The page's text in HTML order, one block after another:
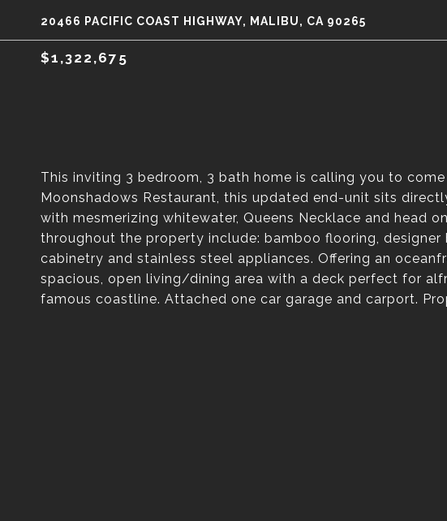
20466 PACIFIC COAST HIGHWAY, MALIBU, CA 90265
$1,322,675
This inviting 3 bedroom, 3 bath home is calling you to
Moonshadows Restaurant, this updated end-unit sits
with mesmerizing whitewater, Queens Necklace and head
throughout the property include: bamboo flooring,
cabinetry and stainless steel appliances. Offering an
spacious, open living/dining area with a deck perfect for
famous coastline. Attached one car garage and carport.